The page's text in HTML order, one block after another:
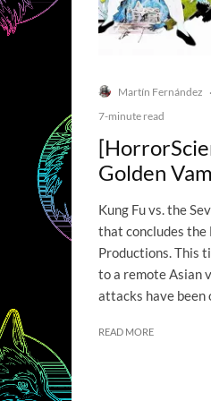
Martín Fernández ·
7-minute read
Golden
Kung Fu vs. the
that concludes the
Productions. This
to a remote Asian
attacks have been
READ MORE